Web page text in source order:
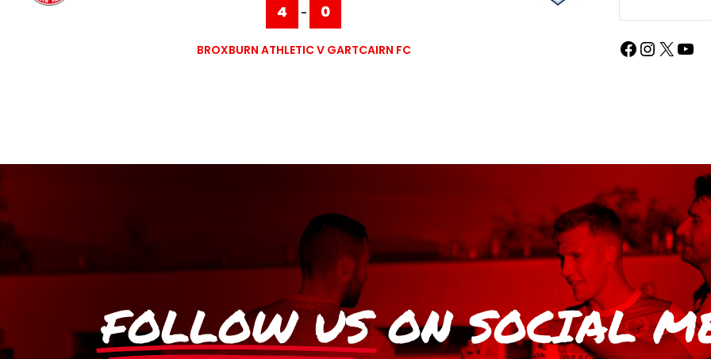
4 - 0
BROXBURN ATHLETIC V GARTCAIRN FC
FOLLOW US ON SOCIAL